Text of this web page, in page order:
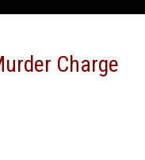
Charge